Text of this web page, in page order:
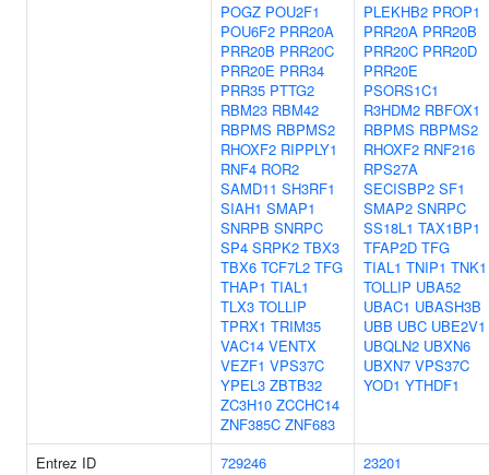
POGZ POU2F1
POU6F2 PRR20A
PRR20B PRR20C
PRR20E PRR34
PRR35 PTTG2
RBM23 RBM42
RBPMS RBPMS2
RHOXF2 RIPPLY1
RNF4 ROR2
SAMD11 SH3RF1
SIAH1 SMAP1
SNRPB SNRPC
SP4 SRPK2 TBX3
TBX6 TCF7L2 TFG
THAP1 TIAL1
TLX3 TOLLIP
TPRX1 TRIM35
VAC14 VENTX
VEZF1 VPS37C
YPEL3 ZBTB32
ZC3H10 ZCCHC14
ZNF385C ZNF683
PLEKHB2 PROP1
PRR20A PRR20B
PRR20C PRR20D
PRR20E
PSORS1C1
R3HDM2 RBFOX1
RBPMS RBPMS2
RHOXF2 RNF216
RPS27A
SECISBP2 SF1
SMAP2 SNRPC
SS18L1 TAX1BP1
TFAP2D TFG
TIAL1 TNIP1 TNK1
TOLLIP UBA52
UBAC1 UBASH3B
UBB UBC UBE2V1
UBQLN2 UBXN6
UBXN7 VPS37C
YOD1 YTHDF1
Entrez ID 729246
23201